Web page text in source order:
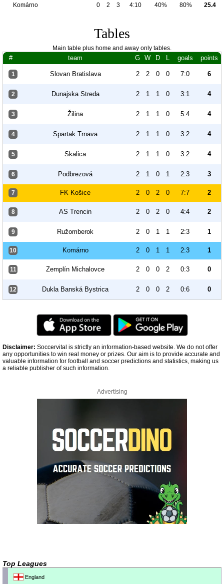
Komárno 0 2 3 4:10 40% 80% 25.4
Tables
Main table plus home and away only tables.
# team G W D L goals points
1 Slovan Bratislava 2 2 0 0 7:0 6
2 Dunajska Streda 2 1 1 0 3:1 4
3 Žilina 2 1 1 0 5:4 4
4 Spartak Trnava 2 1 1 0 3:2 4
5 Skalica 2 1 1 0 3:2 4
6 Podbrezová 2 1 0 1 2:3 3
7 FK Košice 2 0 2 0 7:7 2
8 AS Trencin 2 0 2 0 4:4 2
9 Ružomberok 2 0 1 1 2:3 1
10 Komárno 2 0 1 1 2:3 1
11 Zemplín Michalovce 2 0 0 2 0:3 0
12 Dukla Banská Bystrica 2 0 0 2 0:6 0
Disclaimer: Soccervital is strictly an information-based website. We do not offer
any opportunities to win real money or prizes. Our aim is to provide accurate and
valuable information for football and soccer predictions and statistics, making us
a reliable publisher of such information.
Advertising
Top Leagues
England